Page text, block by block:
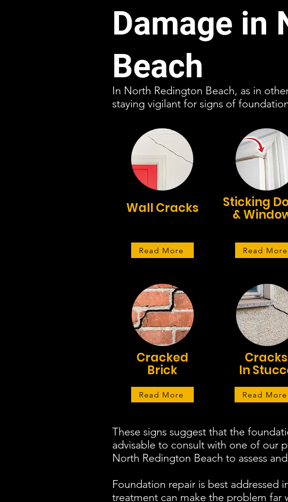
Damage in
Beach
In North Redington Beach, as in
staying vigilant for signs of
Wall Cracks
Read More
Cracked
Brick
Read More
Sticking
&
Read More
Cracks
In
Read More
These signs suggest that the
advisable to consult with one of our
North Redington Beach to assess
Foundation repair is best
treatment can make the problem far